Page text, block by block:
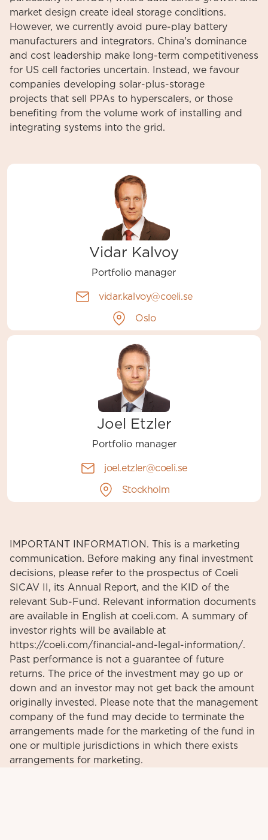
market design create ideal storage conditions.
However, we currently avoid pure-play battery
manufacturers and integrators. China's dominance
and cost leadership make long-term competitiveness
for US cell factories uncertain. Instead, we favour
companies developing solar-plus-storage
projects that sell PPAs to hyperscalers, or those
benefiting from the volume work of installing and
integrating systems into the grid.
Vidar Kalvoy
Portfolio manager
vidar.kalvoy@coeli.se
Oslo
Joel Etzler
Portfolio manager
joel.etzler@coeli.se
Stockholm
IMPORTANT INFORMATION. This is a marketing
communication. Before making any final investment
decisions, please refer to the prospectus of Coeli
SICAV II, its Annual Report, and the KID of the
relevant Sub-Fund. Relevant information documents
are available in English at coeli.com. A summary of
investor rights will be available at
https://coeli.com/financial-and-legal-information/.
Past performance is not a guarantee of future
returns. The price of the investment may go up or
down and an investor may not get back the amount
originally invested. Please note that the management
company of the fund may decide to terminate the
arrangements made for the marketing of the fund in
one or multiple jurisdictions in which there exists
arrangements for marketing.